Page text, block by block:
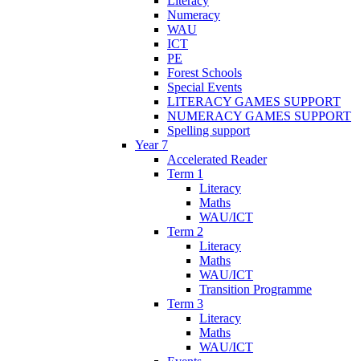
Numeracy
WAU
ICT
PE
Forest Schools
Special Events
LITERACY GAMES SUPPORT
NUMERACY GAMES SUPPORT
Spelling support
Year 7
Accelerated Reader
Term 1
Literacy
Maths
WAU/ICT
Term 2
Literacy
Maths
WAU/ICT
Transition Programme
Term 3
Literacy
Maths
WAU/ICT